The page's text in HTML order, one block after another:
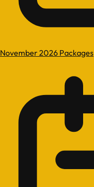
November 2026 Packages